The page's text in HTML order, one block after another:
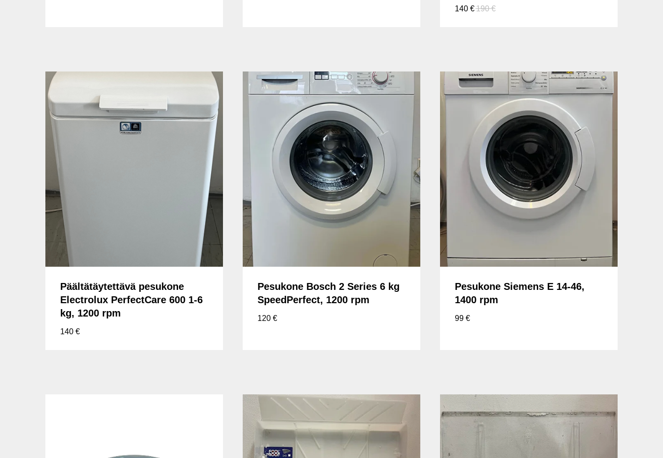
140 €190 €
Päältätäytettävä pesukone
Electrolux PerfectCare 600 1-6
kg, 1200 rpm
140 €
Pesukone Bosch 2 Series 6 kg
SpeedPerfect, 1200 rpm
120 €
Pesukone Siemens E 14-46,
1400 rpm
99 €